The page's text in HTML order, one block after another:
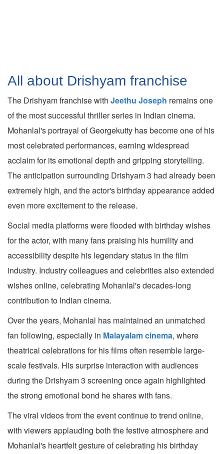
All about Drishyam franchise
The Drishyam franchise with Jeethu Joseph remains one
of the most successful thriller series in Indian cinema.
Mohanlal's portrayal of Georgekutty has become one of his
most celebrated performances, earning widespread
acclaim for its emotional depth and gripping storytelling.
The anticipation surrounding Drishyam 3 had already been
extremely high, and the actor's birthday appearance added
even more excitement to the release.
Social media platforms were flooded with birthday wishes
for the actor, with many fans praising his humility and
accessibility despite his legendary status in the film
industry. Industry colleagues and celebrities also extended
wishes online, celebrating Mohanlal's decades-long
contribution to Indian cinema.
Over the years, Mohanlal has maintained an unmatched
fan following, especially in Malayalam cinema, where
theatrical celebrations for his films often resemble large-
scale festivals. His surprise interaction with audiences
during the Drishyam 3 screening once again highlighted
the strong emotional bond he shares with fans.
The viral videos from the event continue to trend online,
with viewers applauding both the festive atmosphere and
Mohanlal's heartfelt gesture of celebrating his birthday